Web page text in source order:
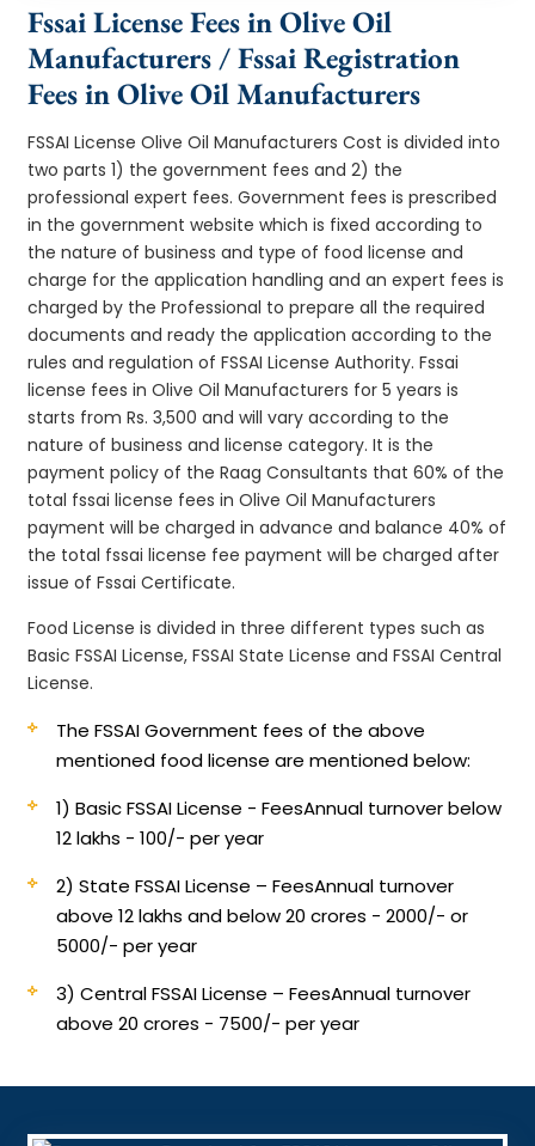
Fssai License Fees in Olive Oil
Manufacturers / Fssai Registration
Fees in Olive Oil Manufacturers
FSSAI License Olive Oil Manufacturers Cost is divided into
two parts 1) the government fees and 2) the
professional expert fees. Government fees is prescribed
in the government website which is fixed according to
the nature of business and type of food license and
charge for the application handling and an expert fees is
charged by the Professional to prepare all the required
documents and ready the application according to the
rules and regulation of FSSAI License Authority. Fssai
license fees in Olive Oil Manufacturers for 5 years is
starts from Rs. 3,500 and will vary according to the
nature of business and license category. It is the
payment policy of the Raag Consultants that 60% of the
total fssai license fees in Olive Oil Manufacturers
payment will be charged in advance and balance 40% of
the total fssai license fee payment will be charged after
issue of Fssai Certificate.
Food License is divided in three different types such as
Basic FSSAI License, FSSAI State License and FSSAI Central
License.
The FSSAI Government fees of the above
mentioned food license are mentioned below:
1) Basic FSSAI License - FeesAnnual turnover below
12 lakhs - 100/- per year
2) State FSSAI License – FeesAnnual turnover
above 12 lakhs and below 20 crores - 2000/- or
5000/- per year
3) Central FSSAI License – FeesAnnual turnover
above 20 crores - 7500/- per year